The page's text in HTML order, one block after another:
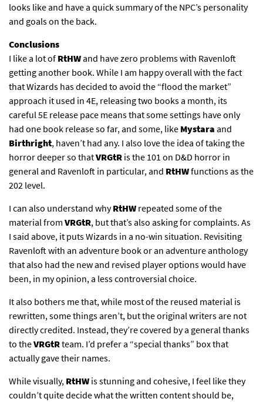
looks like and have a quick summary of the NPC’s personality
and goals on the back.
Conclusions
I like a lot of RtHWand have zero problems with Ravenloft
getting another book. While I am happy overall with the fact
that Wizards has decided to avoid the “flood the market”
approach it used in 4E, releasing two books a month, its
careful 5E release pace means that some settings have only
had one book release so far, and some, like Mystara and
Birthright, haven’t had any. I also love the idea of taking the
horror deeper so thatVRGtR is the 101 on D&D horror in
general and Ravenloft in particular, and RtHWfunctions as the
202 level.
I can also understand whyRtHW repeated some of the
material from VRGtR, but that’s also asking for complaints. As
I said above, it puts Wizards in a no-win situation. Revisiting
Ravenloft with an adventure book or an adventure anthology
that also had the new and revised player options would have
been, in my opinion, a less controversial choice.
It also bothers me that, while most of the reused material is
rewritten, some things aren’t, but the original writers are not
directly credited. Instead, they’re covered by a general thanks
to theVRGtRteam. I’d prefer a “special thanks” box that
actually gave their names.
While visually, RtHW is stunning and cohesive, I feel like they
couldn’t quite decide what the written content should be,